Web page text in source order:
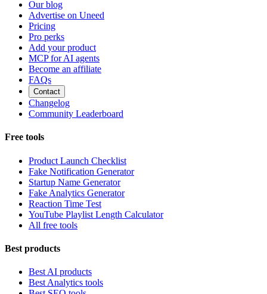
Our blog
Advertise on Uneed
Pricing
Pro perks
Add your product
MCP for AI agents
Become an affiliate
FAQs
Contact
Changelog
Community Leaderboard
Free tools
Product Launch Checklist
Fake Notification Generator
Startup Name Generator
Fake Analytics Generator
Reaction Time Test
YouTube Playlist Length Calculator
All free tools
Best products
Best AI products
Best Analytics tools